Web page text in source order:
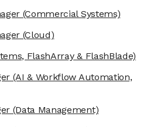
(Commercial Systems)
(Cloud)
FlashArray & FlashBlade)
(AI & Workflow Automation,
(Data Management)